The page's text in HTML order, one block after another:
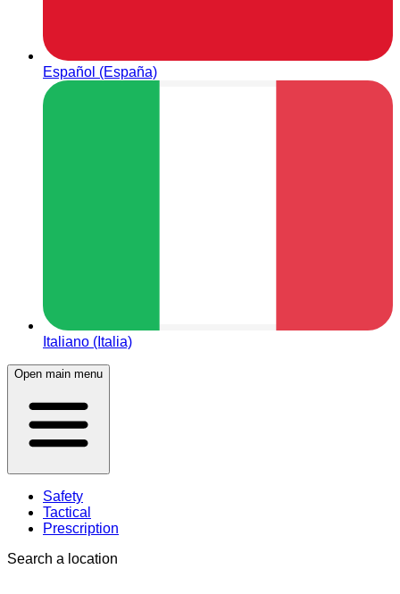
Español (España)
Italiano (Italia)
Open main menu
Safety
Tactical
Prescription
Search a location